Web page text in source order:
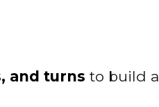
and turns to build